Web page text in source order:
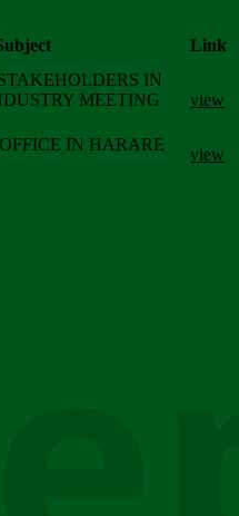
Link
IN
MEETING
view
IN HARARE
view